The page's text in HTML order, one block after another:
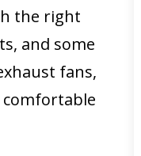
the right
and some
fans,
comfortable